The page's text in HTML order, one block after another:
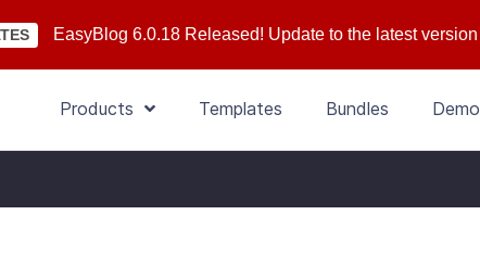
EasyBlog 6.0.18 Released! Update to the latest version
Products Templates Bundles Demo